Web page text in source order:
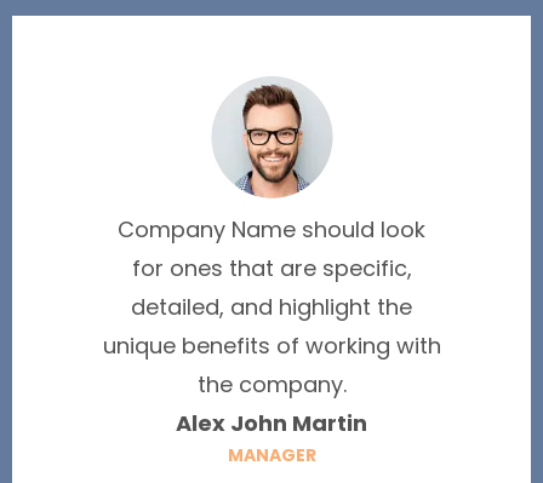
Company Name should look
for ones that are specific,
detailed, and highlight the
unique benefits of working with
the company.
Alex John Martin
MANAGER